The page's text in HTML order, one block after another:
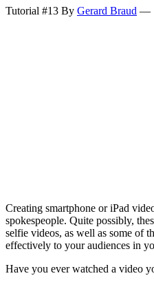
Tutorial #13 By Gerard Braud —
Creating smartphone or iPad
spokespeople. Quite possibly,
selfie videos, as well as some of
effectively to your audiences in
Have you ever watched a video